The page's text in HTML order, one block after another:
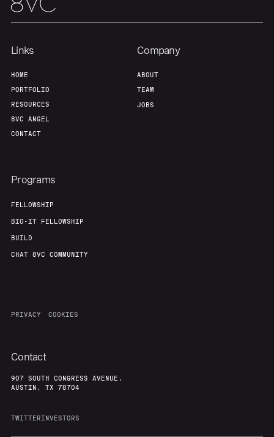
Links
HOME
PORTFOLIO
RESOURCES
8VC ANGEL
CONTACT
Company
ABOUT
TEAM
JOBS
Programs
FELLOWSHIP
BIO-IT FELLOWSHIP
BUILD
CHAT 8VC COMMUNITY
PRIVACY COOKIES
Contact
907 SOUTH CONGRESS AVENUE,
AUSTIN, TX 78704
TWITTERINVESTORS